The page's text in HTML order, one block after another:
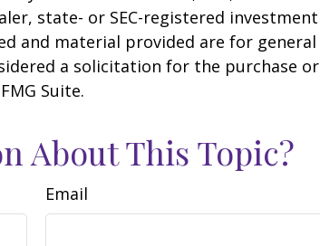
state- or SEC-registered investment
and material provided are for general
a solicitation for the purchase or
Suite.
About This Topic?
Email